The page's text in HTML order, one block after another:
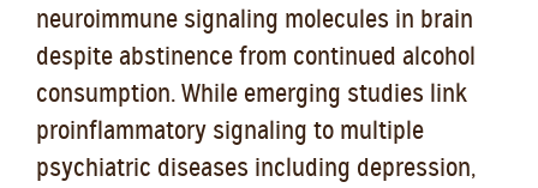
neuroimmune signaling molecules in brain
despite abstinence from continued alcohol
consumption. While emerging studies link
proinflammatory signaling to multiple
psychiatric diseases including depression,